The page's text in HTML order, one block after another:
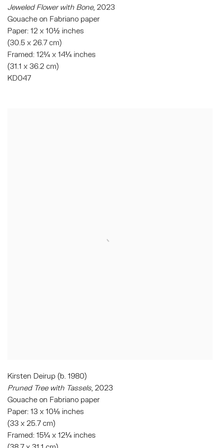
Jeweled Flower with Bone, 2023
Gouache on Fabriano paper
Paper: 12 x 10½ inches
(30.5 x 26.7 cm)
Framed: 12¼ x 14¼ inches
(31.1 x 36.2 cm)
KD047
Kirsten Deirup (b. 1980)
Pruned Tree with Tassels, 2023
Gouache on Fabriano paper
Paper: 13 x 10⅛ inches
(33 x 25.7 cm)
Framed: 15¼ x 12¼ inches